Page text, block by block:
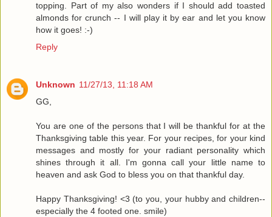
topping. Part of my also wonders if I should add toasted
almonds for crunch -- I will play it by ear and let you know
how it goes! :-)
Reply
Unknown 11/27/13, 11:18 AM
GG,
You are one of the persons that I will be thankful for at the
Thanksgiving table this year. For your recipes, for your kind
messages and mostly for your radiant personality which
shines through it all. I'm gonna call your little name to
heaven and ask God to bless you on that thankful day.
Happy Thanksgiving! <3 (to you, your hubby and children--
especially the 4 footed one. smile)